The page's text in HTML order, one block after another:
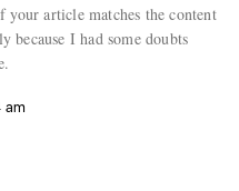
article matches the content
because I had some doubts
am